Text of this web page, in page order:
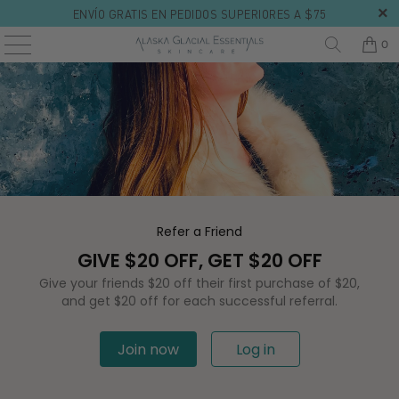
ENVÍO GRATIS EN PEDIDOS SUPERIORES A $75
0
Refer a Friend
GIVE $20 OFF, GET $20 OFF
Give your friends $20 off their first purchase of $20,
and get $20 off for each successful referral.
Join now Log in